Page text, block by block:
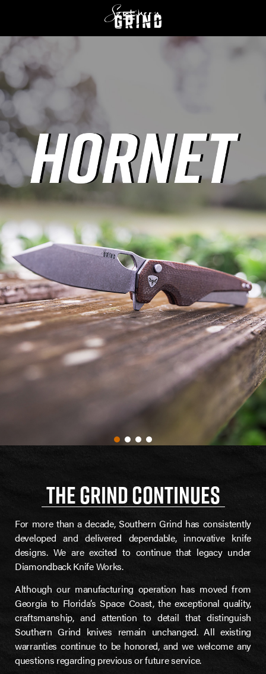
THE GRIND CONTINUES
For more than a decade, Southern Grind has consistently
developed and delivered dependable, innovative knife
designs. We are excited to continue that legacy under
Diamondback Knife Works.
Although our manufacturing operation has moved from
Georgia to Florida’s Space Coast, the exceptional quality,
craftsmanship, and attention to detail that distinguish
Southern Grind knives remain unchanged. All existing
warranties continue to be honored, and we welcome any
questions regarding previous or future service.